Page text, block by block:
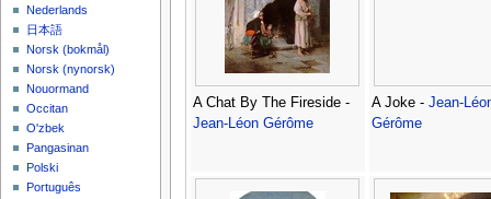
A Chat By The Fireside -
Jean-Léon Gérôme
A Joke - Jean-
Gérôme
Nederlands
日本語
‪Norsk (bokmål)‬
‪Norsk (nynorsk)‬
Nouormand
Occitan
O'zbek
Pangasinan
Polski
Português